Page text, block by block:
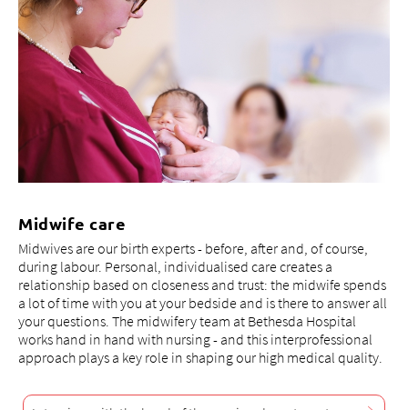
Midwife care
Midwives are our birth experts - before, after and, of course,
during labour. Personal, individualised care creates a
relationship based on closeness and trust: the midwife spends
a lot of time with you at your bedside and is there to answer all
your questions. The midwifery team at Bethesda Hospital
works hand in hand with nursing - and this interprofessional
approach plays a key role in shaping our high medical quality.